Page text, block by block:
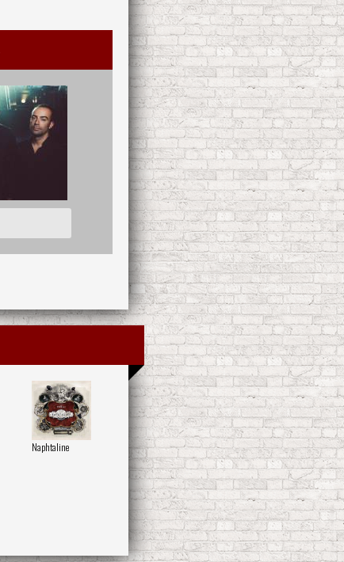
Naphtaline